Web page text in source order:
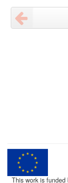
This work is funded